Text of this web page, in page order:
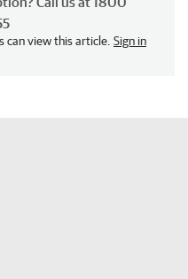
can view this article. Sign in